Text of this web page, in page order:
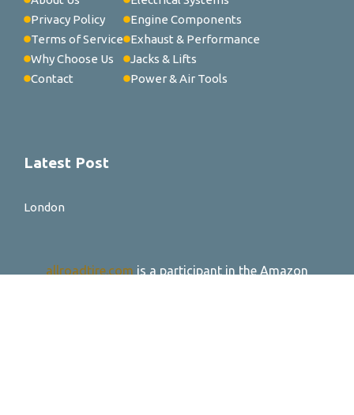
Privacy Policy
Terms of Service
Why Choose Us
Contact
Engine Components
Exhaust & Performance
Jacks & Lifts
Power & Air Tools
Latest Post
London
allroadtire.com is a participant in the Amazon